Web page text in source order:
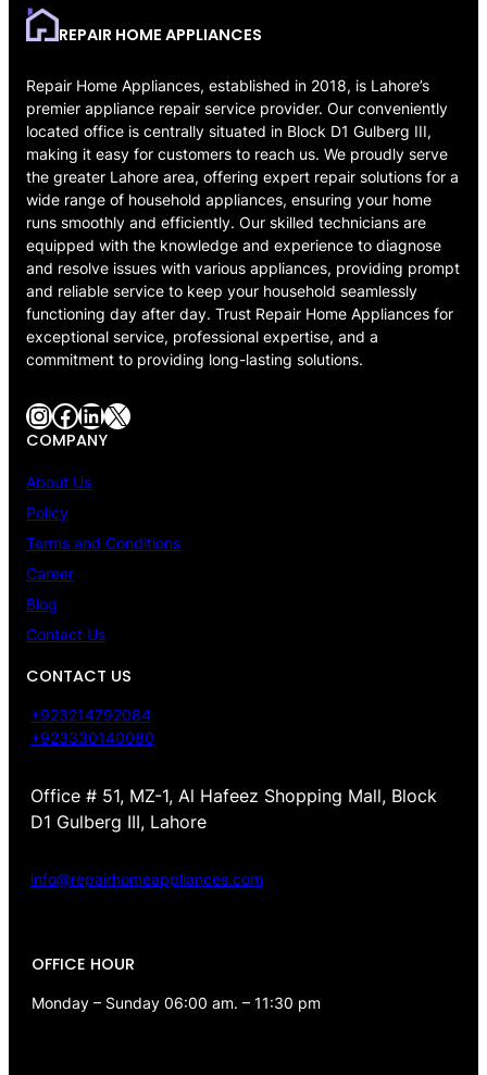
REPAIR HOME APPLIANCES
Repair Home Appliances, established in 2018, is Lahore’s
premier appliance repair service provider. Our conveniently
located office is centrally situated in Block D1 Gulberg III,
making it easy for customers to reach us. We proudly serve
the greater Lahore area, offering expert repair solutions for a
wide range of household appliances, ensuring your home
runs smoothly and efficiently. Our skilled technicians are
equipped with the knowledge and experience to diagnose
and resolve issues with various appliances, providing prompt
and reliable service to keep your household seamlessly
functioning day after day. Trust Repair Home Appliances for
exceptional service, professional expertise, and a
commitment to providing long-lasting solutions.
InstagramFacebook LinkedIn X
COMPANY
About Us
Policy
Terms and Conditions
Career
Blog
Contact Us
CONTACT US
+923214792084
+923330140080
Office # 51, MZ-1, Al Hafeez Shopping Mall, Block
D1 Gulberg III, Lahore
info@repairhomeappliances.com
OFFICE HOUR
Monday – Sunday 06:00 am. – 11:30 pm